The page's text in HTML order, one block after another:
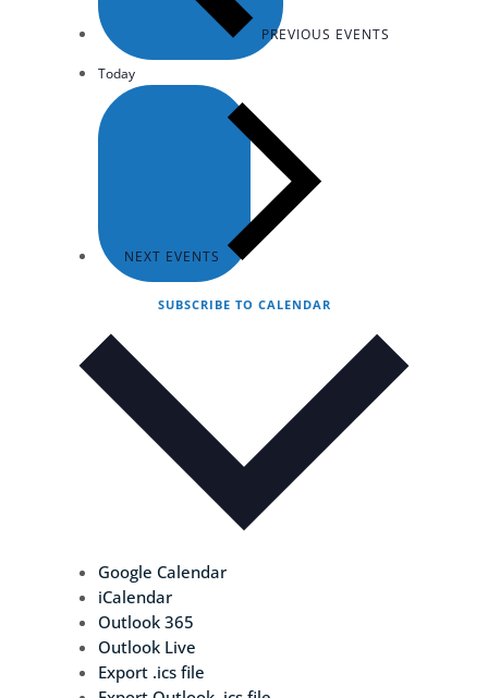
PREVIOUS EVENTS
Today
NEXT EVENTS
SUBSCRIBE TO CALENDAR
Google Calendar
iCalendar
Outlook 365
Outlook Live
Export .ics file